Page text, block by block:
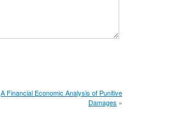
A Financial Economic Analysis of Punitive
Damages »